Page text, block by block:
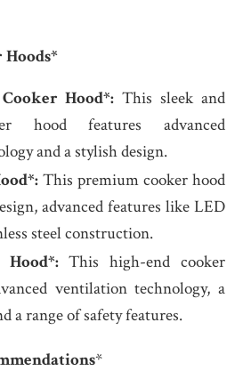
Hoods*
Hood*: This sleek and
hood features advanced
and a stylish design.
This premium cooker hood
advanced features like LED
steel construction.
This high-end cooker
ventilation technology, a
a range of safety features.
*